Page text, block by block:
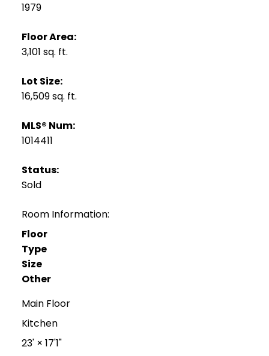
1979
Floor Area:
3,101 sq. ft.
Lot Size:
16,509 sq. ft.
MLS® Num:
1014411
Status:
Sold
Room Information:
Floor
Type
Size
Other
Main Floor
Kitchen
23'× 17'1"